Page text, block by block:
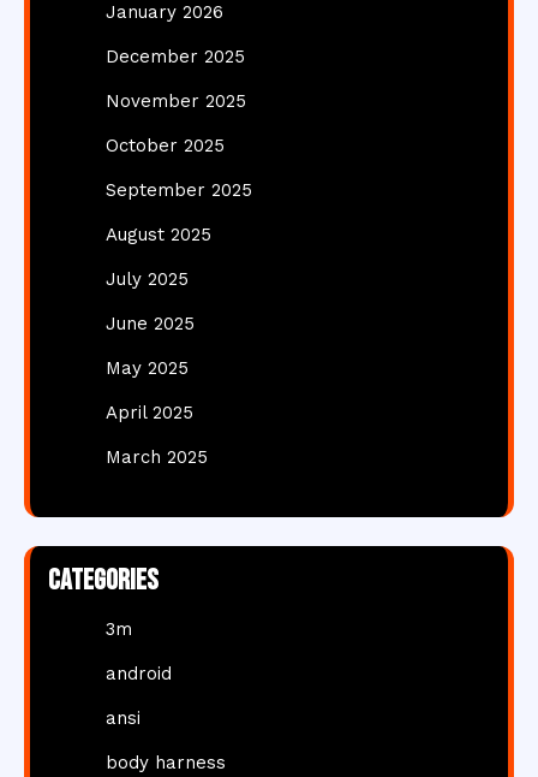
January 2026
December 2025
November 2025
October 2025
September 2025
August 2025
July 2025
June 2025
May 2025
April 2025
March 2025
Categories
3m
android
ansi
body harness